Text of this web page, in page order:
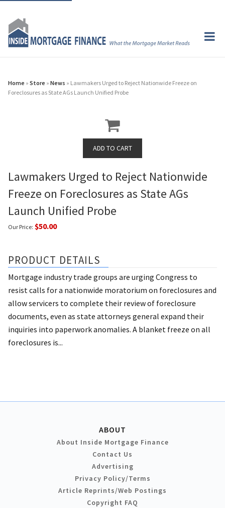
Home » Store » News » Lawmakers Urged to Reject Nationwide Freeze on
Foreclosures as State AGs Launch Unified Probe
Lawmakers Urged to Reject Nationwide
Freeze on Foreclosures as State AGs
Launch Unified Probe
Our Price: $50.00
PRODUCT DETAILS
Mortgage industry trade groups are urging Congress to
resist calls for a nationwide moratorium on foreclosures and
allow servicers to complete their review of foreclosure
documents, even as state attorneys general expand their
inquiries into paperwork anomalies. A blanket freeze on all
foreclosures is...
ABOUT
About Inside Mortgage Finance
Contact Us
Advertising
Privacy Policy/Terms
Article Reprints/Web Postings
Copyright FAQ